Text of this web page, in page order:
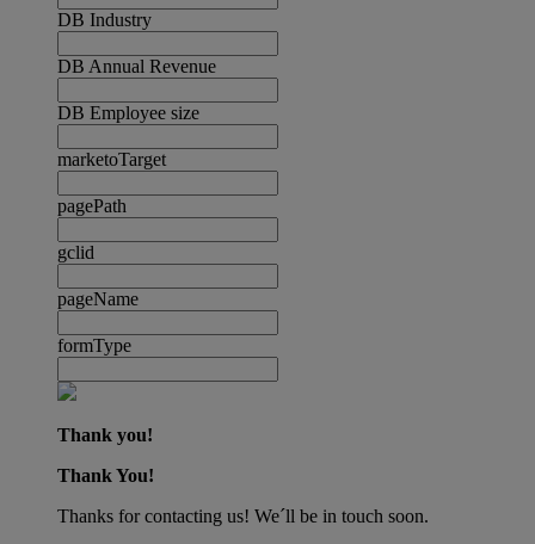
DB Industry
DB Annual Revenue
DB Employee size
marketoTarget
pagePath
gclid
pageName
formType
Thank you!
Thank You!
Thanks for contacting us! We´ll be in touch soon.